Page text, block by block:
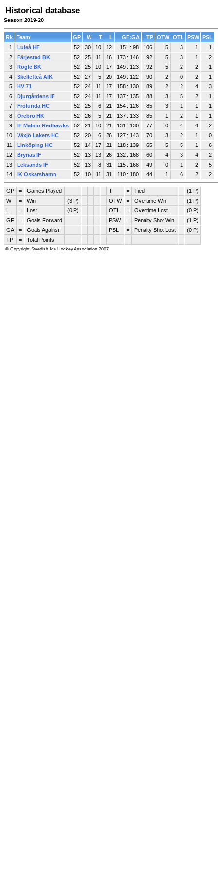
Historical database
Season 2019-20
Rk Team GP W T L GF:GA TP OTW OTL PSW PSL
1
Luleå HF 52 30 10 12 151 : 98 106 5 3 1
1
2
Färjestad BK 52 25 11 16 173 : 146 92 5 3 1
2
3
Rögle BK 52 25 10 17 149 : 123 92 5 2 2
1
4
Skellefteå AIK 52 27 5 20 149 : 122 90 2 0 2
1
5
HV 71 52 24 11 17 158 : 130 89 2 2 4
3
6
Djurgårdens IF 52 24 11 17 137 : 135 88 3 5 2
1
7
Frölunda HC 52 25 6 21 154 : 126 85 3 1 1
1
8
Örebro HK 52 26 5 21 137 : 133 85 1 2 1
1
9
IF Malmö Redhawks 52 21 10 21 131 : 130 77 0 4 4
2
10
Växjö Lakers HC 52 20 6 26 127 : 143 70 3 2 1
0
11
Linköping HC 52 14 17 21 118 : 139 65 5 5 1
6
12
Brynäs IF 52 13 13 26 132 : 168 60 4 3 4
2
13
Leksands IF 52 13 8 31 115 : 168 49 0 1 2
5
14
IK Oskarshamn 52 10 11 31 110 : 180 44 1 6 2 2
GP = Games Played T = Tied
(1 P)
W
= Win (3 P) OTW = Overtime Win
(1 P)
L
= Lost (0 P) OTL = Overtime Lost
(0 P)
GF
= Goals Forward PSW = Penalty Shot Win
(1 P)
GA
= Goals Against PSL = Penalty Shot Lost
(0 P)
TP
= Total Points
© Copyright Swedish Ice Hockey Association 2007